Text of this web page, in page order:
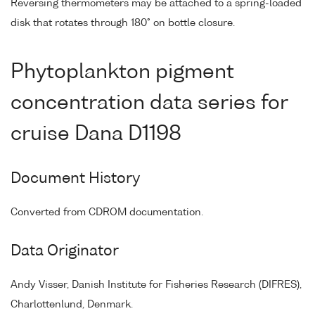
Reversing thermometers may be attached to a spring-loaded
disk that rotates through 180° on bottle closure.
Phytoplankton pigment
concentration data series for
cruise Dana D1198
Document History
Converted from CDROM documentation.
Data Originator
Andy Visser, Danish Institute for Fisheries Research (DIFRES),
Charlottenlund, Denmark.